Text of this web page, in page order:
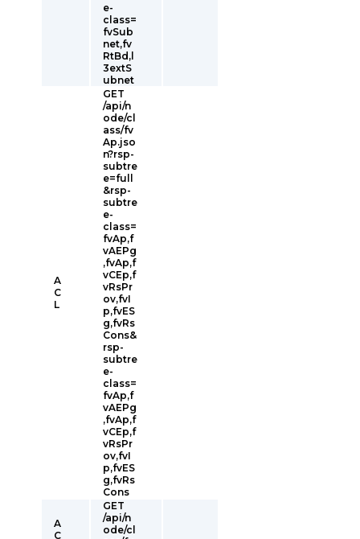
e-
class=
fvSub
net,fv
RtBd,l
3extS
ubnet
A
C
L
GET
/api/n
ode/cl
ass/fv
Ap.jso
n?rsp-
subtre
e=full
&rsp-
subtre
e-
class=
fvAp,f
vAEPg
,fvAp,f
vCEp,f
vRsPr
ov,fvI
p,fvES
g,fvRs
Cons&
rsp-
subtre
e-
class=
fvAp,f
vAEPg
,fvAp,f
vCEp,f
vRsPr
ov,fvI
p,fvES
g,fvRs
Cons
A
C
GET
/api/n
ode/cl